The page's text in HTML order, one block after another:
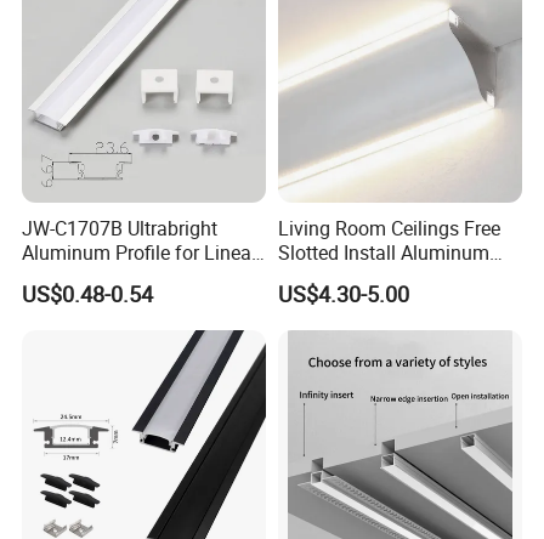
Material: Aluminum+PC
Aluminum Weight:813g/meter
LED Strips Max: 9.6mm
Stock Length:
Size:
Features:
Bi-directional light emission, capable of illuminating both
ceilings and walls.
JW-C1707B Ultrabright
Aluminum Profile for Linear
LED Light Strip System
US$0.48-0.54
Living Room Ceilings Free
Slotted Install Aluminum
Light Profile
US$4.30-5.00